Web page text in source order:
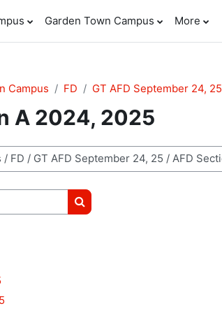
Garden Town Campus More
Campus
FD GT AFD September 24, 25
A 2024, 2025
Search courses